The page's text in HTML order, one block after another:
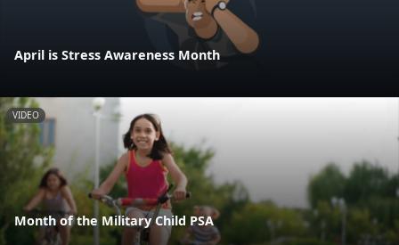
April is Stress Awareness Month
VIDEO
Month of the Military Child PSA